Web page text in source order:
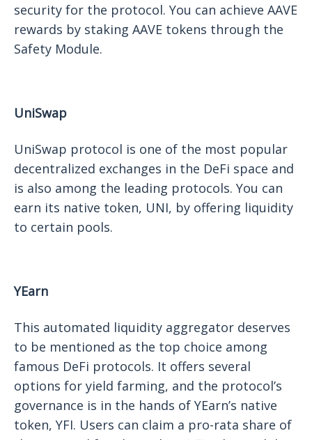
security for the protocol. You can achieve AAVE
rewards by staking AAVE tokens through the
Safety Module.
UniSwap
UniSwap protocol is one of the most popular
decentralized exchanges in the DeFi space and
is also among the leading protocols. You can
earn its native token, UNI, by offering liquidity
to certain pools.
YEarn
This automated liquidity aggregator deserves
to be mentioned as the top choice among
famous DeFi protocols. It offers several
options for yield farming, and the protocol’s
governance is in the hands of YEarn’s native
token, YFI. Users can claim a pro-rata share of